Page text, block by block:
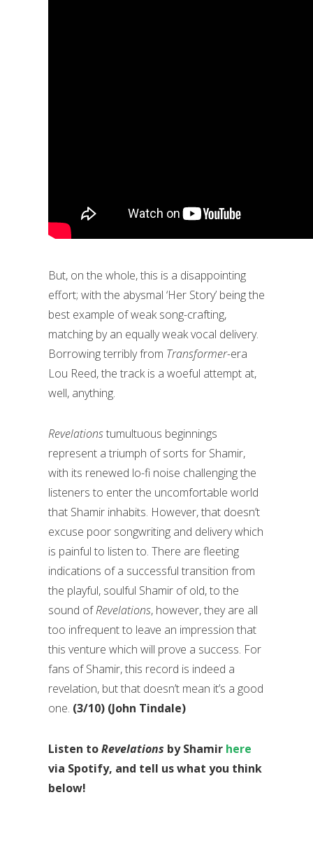
But, on the whole, this is a disappointing
effort; with the abysmal ‘Her Story’ being the
best example of weak song-crafting,
matching by an equally weak vocal delivery.
Borrowing terribly from Transformer-era
Lou Reed, the track is a woeful attempt at,
well, anything.
Revelationstumultuous beginnings
represent a triumph of sorts for Shamir,
with its renewed lo-fi noise challenging the
listeners to enter the uncomfortable world
that Shamir inhabits. However, that doesn’t
excuse poor songwriting and delivery which
is painful to listen to. There are fleeting
indications of a successful transition from
the playful, soulful Shamir of old, to the
sound ofRevelations, however, they are all
too infrequent to leave an impression that
this venture which will prove a success. For
fans of Shamir, this record is indeed a
revelation, but that doesn’t mean it’s a good
one. (3/10) (John Tindale)
Listen toRevelations by Shamir here
via Spotify, and tell us what you think
below!